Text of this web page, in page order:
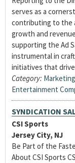
serves as a
contributing to the
growth and
supporting the Ad
instrumental in
initiatives that
Category:
Entertainment
SYNDICATION
CSI Sports
Jersey City, NJ
Be Part of the
About CSI Sports